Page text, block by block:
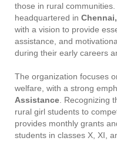
those in rural
headquartered in
with a vision to provide
assistance, and
during their early careers
The organization focuses
welfare, with a strong
Assistance. Recognizing
rural girl students to
provides monthly grants
students in classes X, XI,